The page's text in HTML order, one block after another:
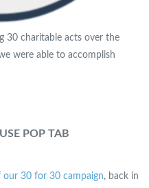
30 charitable acts over the
were able to accomplish
POP TAB
our 30 for 30 campaign, back in